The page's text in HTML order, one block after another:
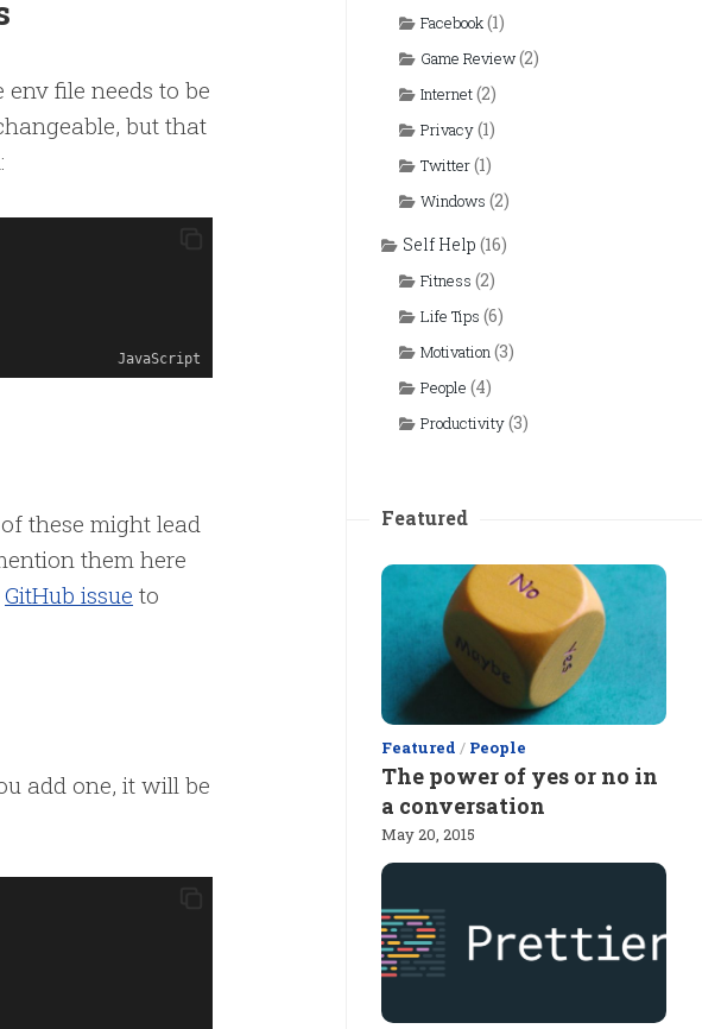
file needs to be
but that
JavaScript
these might lead
them here
GitHub issue to
add one, it will be
Facebook(1)
Game Review(2)
Internet(2)
Privacy(1)
Twitter(1)
Windows (2)
Self Help (16)
Fitness (2)
Life Tips (6)
Motivation(3)
People (4)
Productivity(3)
Featured
Featured / People
The power of yes or no in
a conversation
May 20, 2015